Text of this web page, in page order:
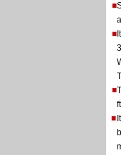
■
■
■
■